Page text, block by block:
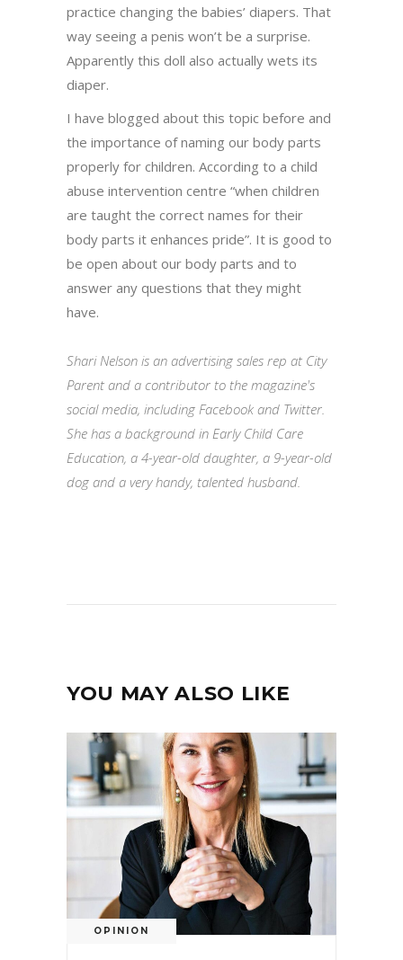
practice changing the babies’ diapers. That
way seeing a penis won’t be a surprise.
Apparently this doll also actually wets its
diaper.
I have blogged about this topic before and
the importance of naming our body parts
properly for children. According to a child
abuse intervention centre “when children
are taught the correct names for their
body parts it enhances pride”. It is good to
be open about our body parts and to
answer any questions that they might
have.
Shari Nelson is an advertising sales rep at City
Parent and a contributor to the magazine's
social media, including Facebook and Twitter.
She has a background in Early Child Care
Education, a 4-year-old daughter, a 9-year-old
dog and a very handy, talented husband.
YOU MAY ALSO LIKE
OPINION